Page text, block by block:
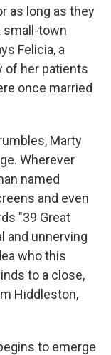
as long as they
small-town
Felicia, a
of her patients
once married
Marty
Wherever
named
and even
"39 Great
and unnerving
who this
to a close,
Hiddleston,
to emerge